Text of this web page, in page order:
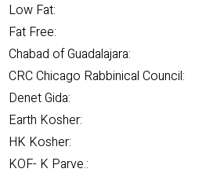
Low Fat:
Fat Free:
Chabad of Guadalajara:
CRC Chicago Rabbinical Council:
Denet Gida:
Earth Kosher:
HK Kosher:
KOF- K Parve.: